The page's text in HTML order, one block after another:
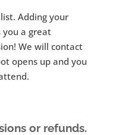
Adding your
a great
We will contact
opens up and you
or refunds.